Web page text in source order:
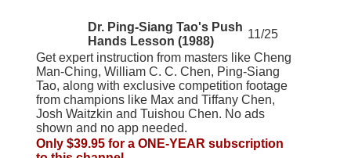
Dr. Ping-Siang Tao's Push
Hands Lesson (1988)
11/25
Get expert instruction from masters like Cheng
Man-Ching, William C. C. Chen, Ping-Siang
Tao, along with exclusive competition footage
from champions like Max and Tiffany Chen,
Josh Waitzkin and Tuishou Chen. No ads
shown and no app needed.
Only $39.95 for a ONE-YEAR subscription